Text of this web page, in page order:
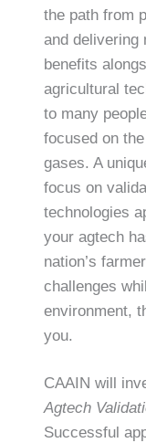
the path from
and delivering
benefits
agricultural
to many
focused on
gases. A
focus on
technologies
your agtech
nation’s
challenges
environment,
you.
CAAIN will
Agtech
Successful